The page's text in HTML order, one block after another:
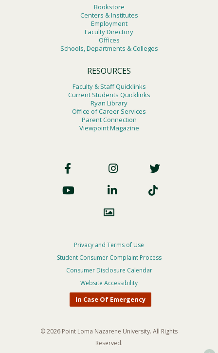
Bookstore
Centers & Institutes
Employment
Faculty Directory
Offices
Schools, Departments & Colleges
RESOURCES
Faculty & Staff Quicklinks
Current Students Quicklinks
Ryan Library
Office of Career Services
Parent Connection
Viewpoint Magazine
Social
Footer
Privacy
Menu
Privacy and Terms of Use
Student Consumer Complaint Process
Consumer Disclosure Calendar
Website Accessibility
In Case Of Emergency
© 2026 Point Loma Nazarene University. All Rights
Reserved.